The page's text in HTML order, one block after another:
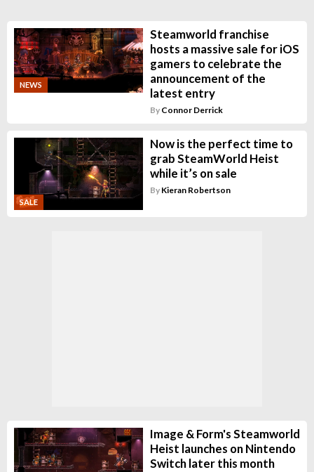
NEWS
Steamworld franchise
hosts a massive sale for iOS
gamers to celebrate the
announcement of the
latest entry
By Connor Derrick
SALE
Now is the perfect time to
grab SteamWorld Heist
while it’s on sale
By Kieran Robertson
Image & Form's Steamworld
Heist launches on Nintendo
Switch later this month